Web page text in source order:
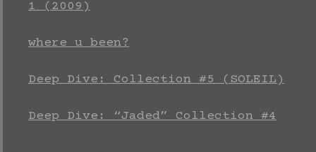
1 (2009)
where u been?
Deep Dive: Collection #5 (SOLEIL)
Deep Dive: “Jaded” Collection #4